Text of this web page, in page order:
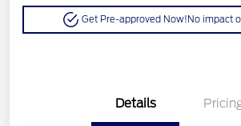
Get Pre-approved Now!No impact
Details